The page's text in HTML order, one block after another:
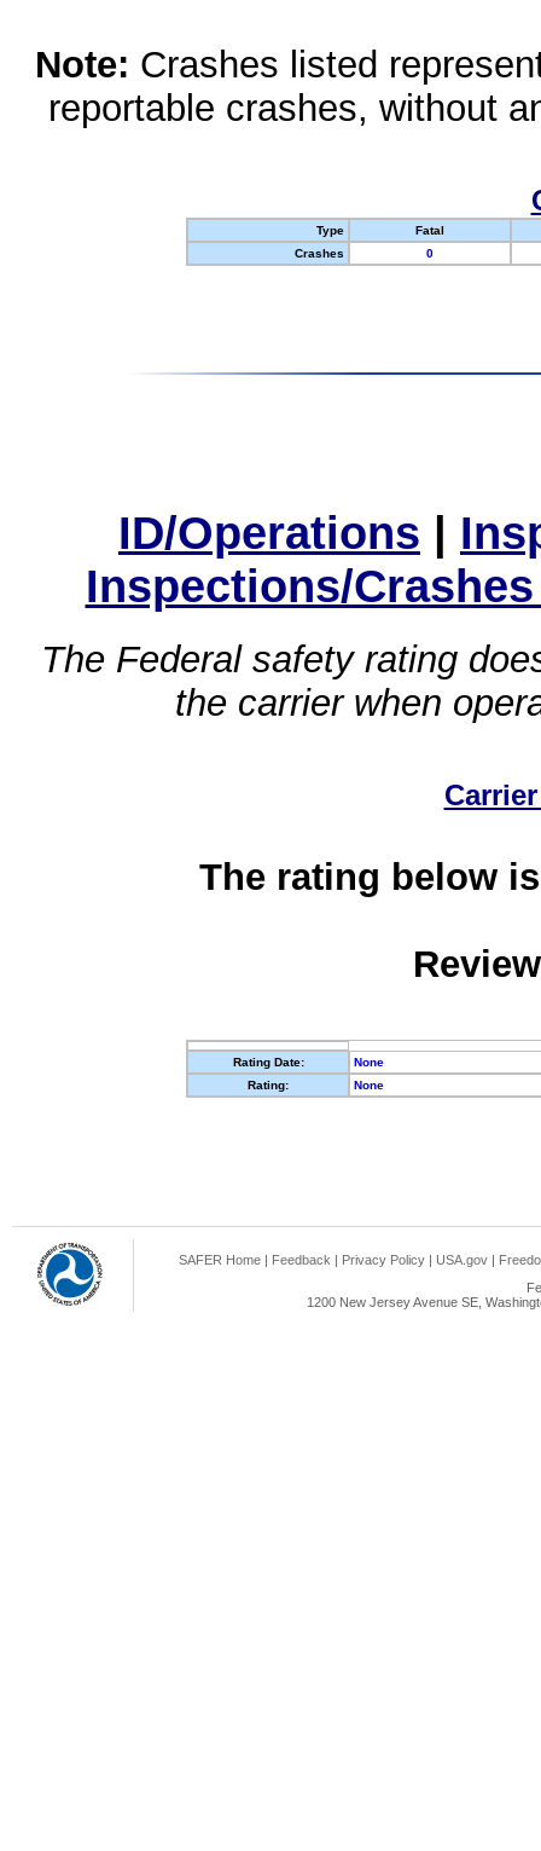
Note: Crashes listed
reportable crashes, without
Type
Fatal
Crashes
0
ID/Operations |
Inspections/
The Federal safety rating
the carrier when
The rating below
Rating Date:
None
Rating:
None
SAFER Home | Feedback | Privacy Policy | USA.gov |
1200 New Jersey Avenue SE,